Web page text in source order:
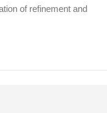
of refinement and